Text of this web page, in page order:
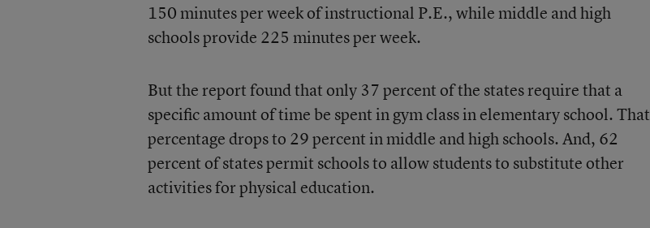
150 minutes per week of instructional P.E., while middle and high
schools provide 225 minutes per week.
But the report found that only 37 percent of the states require that a
specific amount of time be spent in gym class in elementary school. That
percentage drops to 29 percent in middle and high schools. And, 62
percent of states permit schools to allow students to substitute other
activities for physical education.